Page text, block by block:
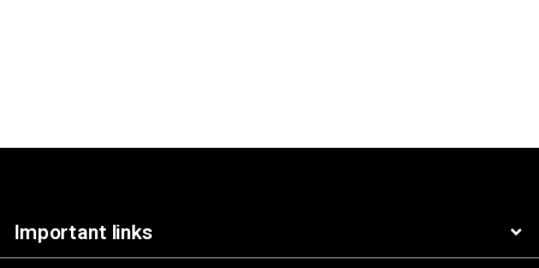
Important links